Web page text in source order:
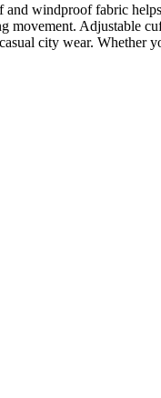
windproof fabric
Adjustable
city wear.